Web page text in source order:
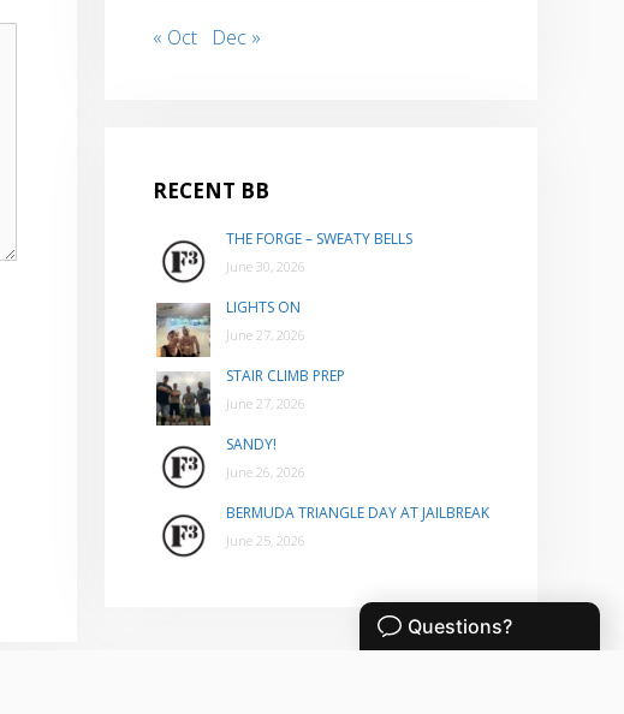
« Oct Dec »
RECENT BB
THE FORGE – SWEATY BELLS
June 30, 2026
LIGHTS ON
June 27, 2026
STAIR CLIMB PREP
June 27, 2026
SANDY!
June 26, 2026
BERMUDA TRIANGLE DAY AT JAILBREAK
June 25, 2026